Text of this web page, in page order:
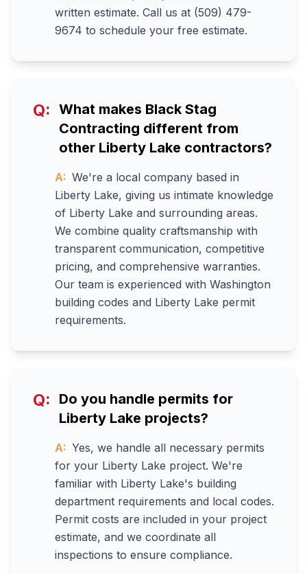
written estimate. Call us at (509) 479-
9674 to schedule your free estimate.
Q: What makes Black Stag
Contracting different from
other Liberty Lake contractors?
A: We're a local company based in
Liberty Lake, giving us intimate knowledge
of Liberty Lake and surrounding areas.
We combine quality craftsmanship with
transparent communication, competitive
pricing, and comprehensive warranties.
Our team is experienced with Washington
building codes and Liberty Lake permit
requirements.
Q:
Do you handle permits for
Liberty Lake projects?
A: Yes, we handle all necessary permits
for your Liberty Lake project. We're
familiar with Liberty Lake's building
department requirements and local codes.
Permit costs are included in your project
estimate, and we coordinate all
inspections to ensure compliance.